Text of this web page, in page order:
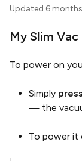
Updated 6
My Slim
To power on
Simply
— the
To power it